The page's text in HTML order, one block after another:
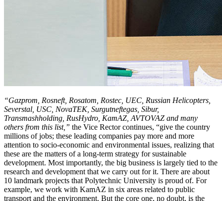
“Gazprom, Rosneft, Rosatom, Rostec, UEC, Russian Helicopters,
Severstal, USC, NovaTEK, Surgutneftegas, Sibur,
Transmashholding, RusHydro, KamAZ, AVTOVAZ and many
others from this list,” the Vice Rector continues, “give the country
millions of jobs; these leading companies pay more and more
attention to socio-economic and environmental issues, realizing that
these are the matters of a long-term strategy for sustainable
development. Most importantly, the big business is largely tied to the
research and development that we carry out for it. There are about
10 landmark projects that Polytechnic University is proud of. For
example, we work with KamAZ in six areas related to public
transport and the environment. But the core one, no doubt, is the